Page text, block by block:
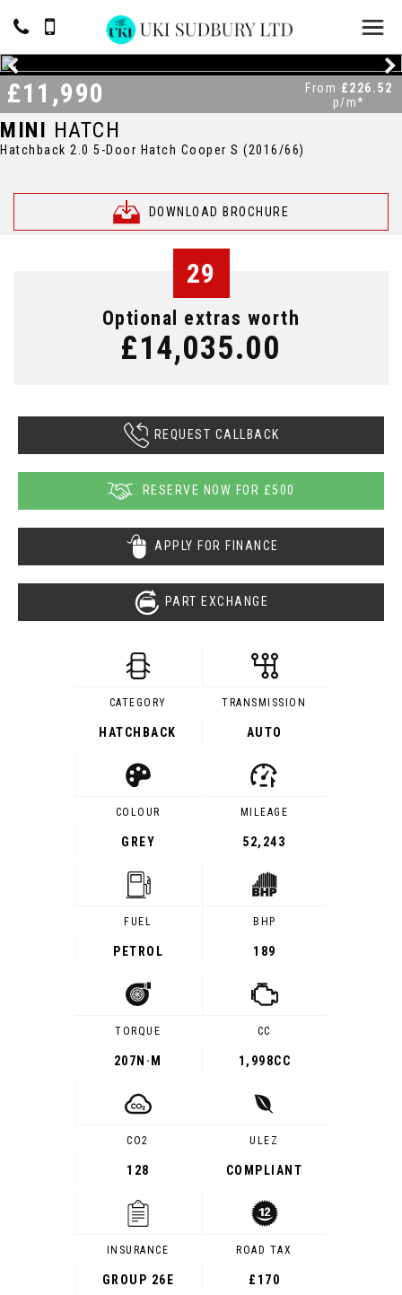
MINI HATCH
Hatchback 2.0 5-Door Hatch Cooper S (2016/66)
DOWNLOAD BROCHURE
£11,990 From £226.52
p/m*
29
Optional extras worth
£14,035.00
REQUEST CALLBACK
RESERVE NOW FOR £500
APPLY FOR FINANCE
PART EXCHANGE
CATEGORY
HATCHBACK
TRANSMISSION
AUTO
COLOUR
GREY
MILEAGE
52,243
FUEL
PETROL
BHP
189
TORQUE
207 N·M
CC
1,998CC
CO2
128
ULEZ
COMPLIANT
INSURANCE
GROUP 26E
ROAD TAX
£170